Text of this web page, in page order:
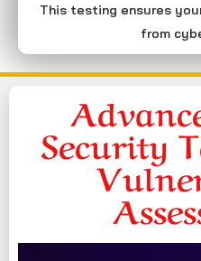
This testing ensures
from
Security